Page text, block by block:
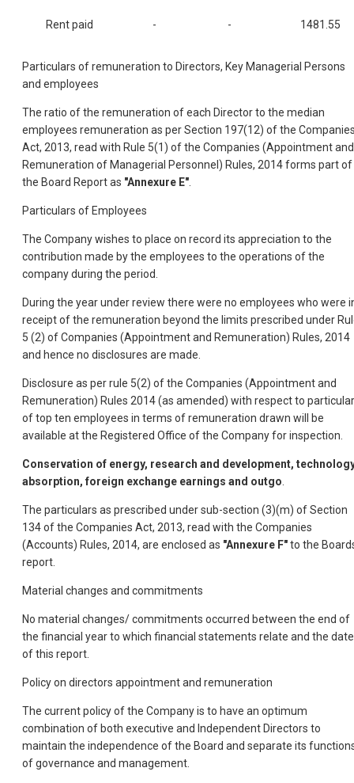
Rent paid - - 1481.55
Particulars of remuneration to Directors, Key Managerial Persons
and employees
The ratio of the remuneration of each Director to the median
employees remuneration as per Section 197(12) of the
Act, 2013, read with Rule 5(1) of the Companies (Appointment and
Remuneration of Managerial Personnel) Rules, 2014 forms part of
the Board Report as "Annexure E".
Particulars of Employees
The Company wishes to place on record its appreciation to the
contribution made by the employees to the operations of the
company during the period.
During the year under review there were no employees who were
receipt of the remuneration beyond the limits prescribed under
5 (2) of Companies (Appointment and Remuneration) Rules, 2014
and hence no disclosures are made.
Disclosure as per rule 5(2) of the Companies (Appointment and
Remuneration) Rules 2014 (as amended) with respect to
of top ten employees in terms of remuneration drawn will be
available at the Registered Office of the Company for inspection.
Conservation of energy, research and development,
absorption, foreign exchange earnings and outgo.
The particulars as prescribed under sub-section (3)(m) of Section
134 of the Companies Act, 2013, read with the Companies
(Accounts) Rules, 2014, are enclosed as "Annexure F"to the
report.
Material changes and commitments
No material changes/ commitments occurred between the end of
the financial year to which financial statements relate and the date
of this report.
Policy on directors appointment and remuneration
The current policy of the Company is to have an optimum
combination of both executive and Independent Directors to
maintain the independence of the Board and separate its
of governance and management.